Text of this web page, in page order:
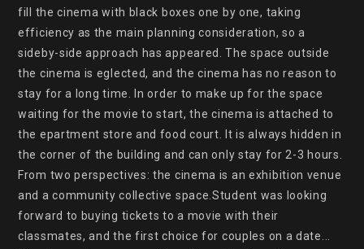
fill the cinema with black boxes one by one, taking
efficiency as the main planning consideration, so a
sideby-side approach has appeared. The space outside
the cinema is eglected, and the cinema has no reason to
stay for a long time. In order to make up for the space
waiting for the movie to start, the cinema is attached to
the epartment store and food court. It is always hidden in
the corner of the building and can only stay for 2-3 hours.
From two perspectives: the cinema is an exhibition venue
and a community collective space.Student was looking
forward to buying tickets to a movie with their
classmates, and the first choice for couples on a date...